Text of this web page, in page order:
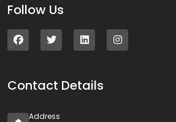
Follow Us
Contact Details
Address